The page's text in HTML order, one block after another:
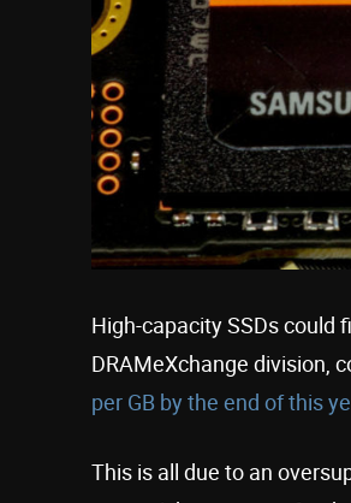
High-capacity SSDs could
DRAMeXchange division,
per GB by the end of this
This is all due to an